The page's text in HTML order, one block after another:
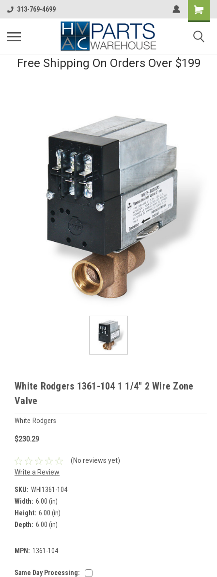
313-769-4699
Free Shipping On Orders Over $199
White Rodgers 1361-104 1 1/4" 2 Wire Zone
Valve
White Rodgers
$230.29
(No reviews yet)
Write a Review
SKU: WHI1361-104
Width: 6.00 (in)
Height: 6.00 (in)
Depth: 6.00 (in)
MPN: 1361-104
Same Day Processing: